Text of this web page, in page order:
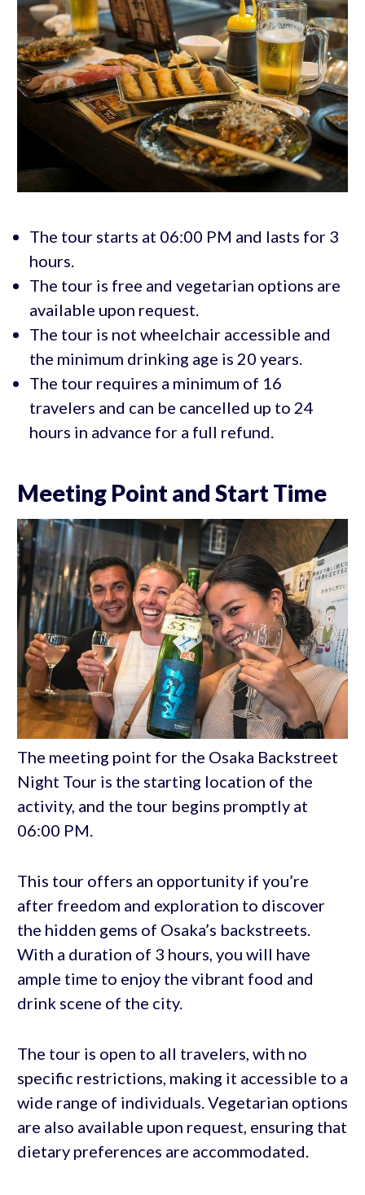
The tour starts at 06:00 PM and lasts for 3
hours.
The tour is free and vegetarian options are
available upon request.
The tour is not wheelchair accessible and
the minimum drinking age is 20 years.
The tour requires a minimum of 16
travelers and can be cancelled up to 24
hours in advance for a full refund.
Meeting Point and Start Time
The meeting point for the Osaka Backstreet
Night Tour is the starting location of the
activity, and the tour begins promptly at
06:00 PM.
This tour offers an opportunity if you’re
after freedom and exploration to discover
the hidden gems of Osaka’s backstreets.
With a duration of 3 hours, you will have
ample time to enjoy the vibrant food and
drink scene of the city.
The tour is open to all travelers, with no
specific restrictions, making it accessible to a
wide range of individuals. Vegetarian options
are also available upon request, ensuring that
dietary preferences are accommodated.